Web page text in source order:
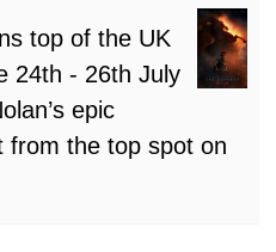
top of the UK
24th - 26th July
epic
from the top spot on